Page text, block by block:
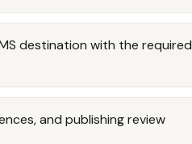
destination with the required
and publishing review